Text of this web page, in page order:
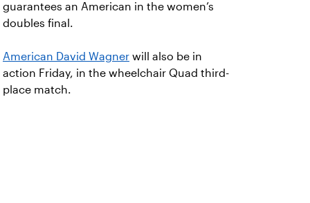
guarantees an American in the women’s
doubles final.
American David Wagner will also be in
action Friday, in the wheelchair Quad third-
place match.